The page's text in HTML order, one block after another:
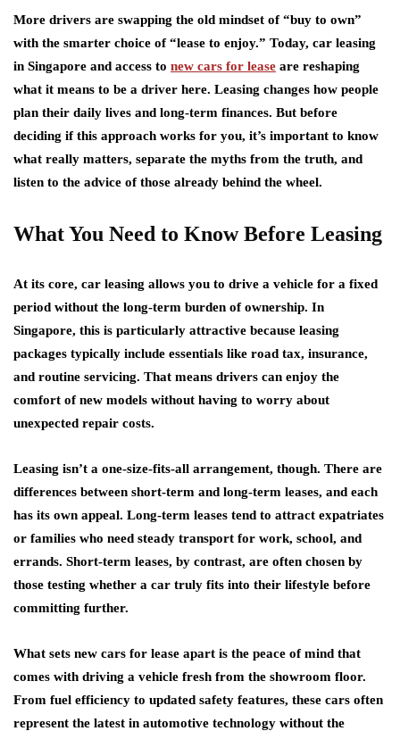
More drivers are swapping the old mindset of “buy to own”
with the smarter choice of “lease to enjoy.” Today, car leasing
in Singapore and access to new cars for lease are reshaping
what it means to be a driver here. Leasing changes how people
plan their daily lives and long-term finances. But before
deciding if this approach works for you, it’s important to know
what really matters, separate the myths from the truth, and
listen to the advice of those already behind the wheel.
What You Need to Know Before Leasing
At its core, car leasing allows you to drive a vehicle for a fixed
period without the long-term burden of ownership. In
Singapore, this is particularly attractive because leasing
packages typically include essentials like road tax, insurance,
and routine servicing. That means drivers can enjoy the
comfort of new models without having to worry about
unexpected repair costs.
Leasing isn’t a one-size-fits-all arrangement, though. There are
differences between short-term and long-term leases, and each
has its own appeal. Long-term leases tend to attract expatriates
or families who need steady transport for work, school, and
errands. Short-term leases, by contrast, are often chosen by
those testing whether a car truly fits into their lifestyle before
committing further.
What sets new cars for lease apart is the peace of mind that
comes with driving a vehicle fresh from the showroom floor.
From fuel efficiency to updated safety features, these cars often
represent the latest in automotive technology without the